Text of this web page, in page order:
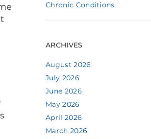
Chronic Conditions
ARCHIVES
August 2026
July 2026
June 2026
May 2026
April 2026
March 2026